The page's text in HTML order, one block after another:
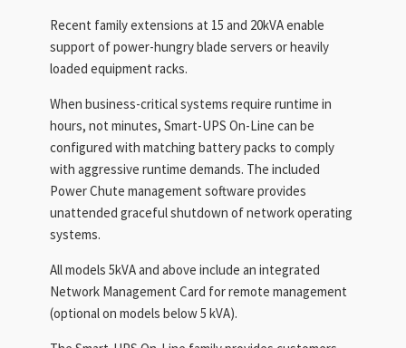
Recent family extensions at 15 and 20kVA enable
support of power-hungry blade servers or heavily
loaded equipment racks.
When business-critical systems require runtime in
hours, not minutes, Smart-UPS On-Line can be
configured with matching battery packs to comply
with aggressive runtime demands. The included
Power Chute management software provides
unattended graceful shutdown of network operating
systems.
All models 5kVA and above include an integrated
Network Management Card for remote management
(optional on models below 5 kVA).